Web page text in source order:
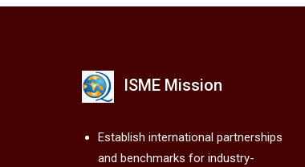
ISME Mission
Establish international partnerships
and benchmarks for industry-